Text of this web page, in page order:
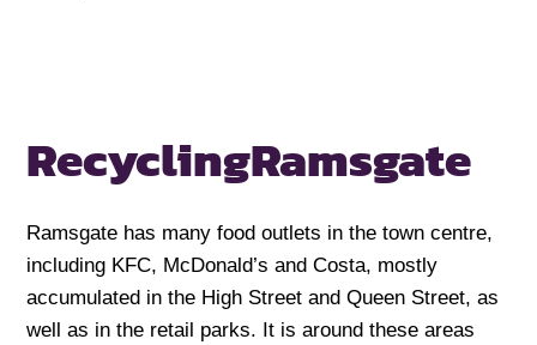
RecyclingRamsgate
Ramsgate has many food outlets in the town centre,
including KFC, McDonald’s and Costa, mostly
accumulated in the High Street and Queen Street, as
well as in the retail parks. It is around these areas